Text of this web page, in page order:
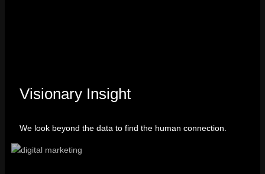
Visionary Insight
We look beyond the data to find the human connection.